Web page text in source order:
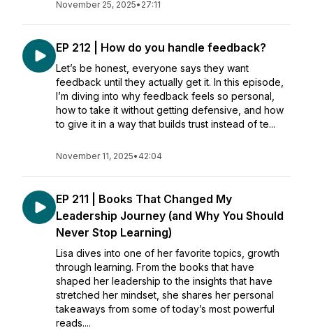
November 25, 2025• 27:11
EP 212 | How do you handle feedback?
Let’s be honest, everyone says they want
feedback until they actually get it. In this episode,
I’m diving into why feedback feels so personal,
how to take it without getting defensive, and how
to give it in a way that builds trust instead of te...
November 11, 2025• 42:04
EP 211 | Books That Changed My
Leadership Journey (and Why You Should
Never Stop Learning)
Lisa dives into one of her favorite topics, growth
through learning. From the books that have
shaped her leadership to the insights that have
stretched her mindset, she shares her personal
takeaways from some of today’s most powerful
reads....